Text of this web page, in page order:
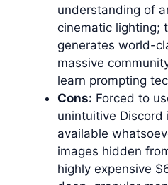
understanding of
cinematic lighting;
generates world-
massive
learn prompting
Cons: Forced to
unintuitive
available
images hidden
highly expensive